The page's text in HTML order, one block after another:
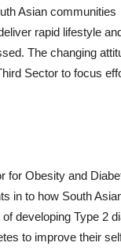
Asian communities
rapid lifestyle
The changing
Sector to focus
for Obesity and
in to how South
developing Type 2
to improve their